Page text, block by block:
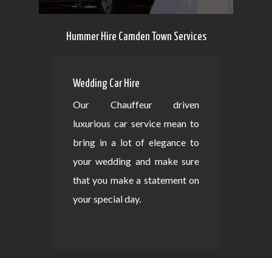
Hummer Hire Camden Town Services
Wedding Car Hire
Our Chauffeur driven
luxurious car service mean to
bring in a lot of elegance to
your wedding and make sure
that you make a statement on
your special day.